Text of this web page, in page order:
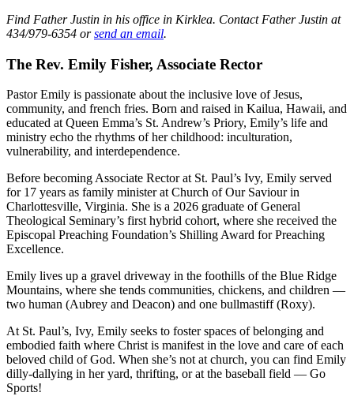
Find Father Justin in his office in Kirklea. Contact Father Justin at
434/979-6354 orsend an email.
The Rev. Emily Fisher, Associate Rector
Pastor Emily is passionate about the inclusive love of Jesus,
community, and french fries. Born and raised in Kailua, Hawaii, and
educated at Queen Emma’s St. Andrew’s Priory, Emily’s life and
ministry echo the rhythms of her childhood: inculturation,
vulnerability, and interdependence.
Before becoming Associate Rector at St. Paul’s Ivy, Emily served
for 17 years as family minister at Church of Our Saviour in
Charlottesville, Virginia. She is a 2026 graduate of General
Theological Seminary’s first hybrid cohort, where she received the
Episcopal Preaching Foundation’s Shilling Award for Preaching
Excellence.
Emily lives up a gravel driveway in the foothills of the Blue Ridge
Mountains, where she tends communities, chickens, and children —
two human (Aubrey and Deacon) and one bullmastiff (Roxy).
At St. Paul’s, Ivy, Emily seeks to foster spaces of belonging and
embodied faith where Christ is manifest in the love and care of each
beloved child of God. When she’s not at church, you can find Emily
dilly-dallying in her yard, thrifting, or at the baseball field — Go
Sports!